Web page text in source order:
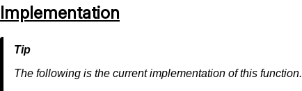
Implementation
The following is the current implementation of this function.